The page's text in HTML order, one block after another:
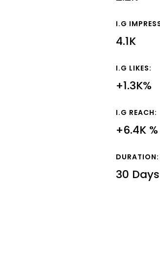
I.G
4.1K
I.G LIKES:
+1.3K%
I.G REACH:
+6.4K %
DURATION:
30 Days